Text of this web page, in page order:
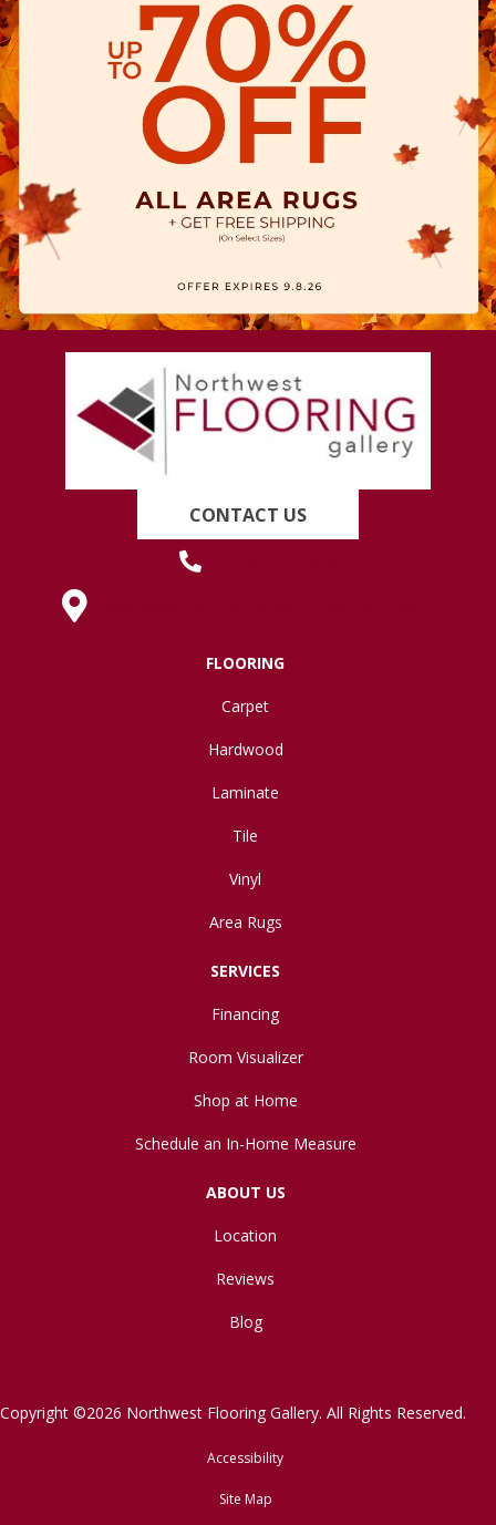
CONTACT US
FLOORING
Carpet
Hardwood
Laminate
Tile
Vinyl
Area Rugs
SERVICES
Financing
Room Visualizer
Shop at Home
Schedule an In-Home Measure
ABOUT US
Location
Reviews
Blog
Copyright ©2026 Northwest Flooring Gallery. All Rights Reserved.
Accessibility
Site Map